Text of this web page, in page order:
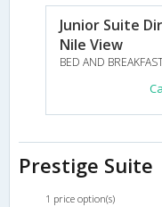
Junior Suite
Nile View
BED AND
Prestige Suite
1 price option(s)